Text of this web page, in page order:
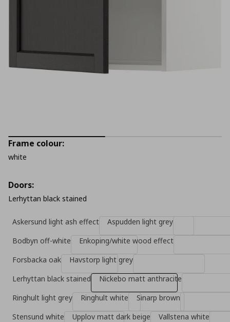
Frame colour:
white
Doors:
Lerhyttan black stained
Askersund light ash effect
Aspudden light grey
Bodbyn off-white
Enkoping/white wood effect
Forsbacka oak
Havstorp light grey
Lerhyttan black stained
Nickebo matt anthracite
Ringhult light grey
Ringhult white
Sinarp brown
Stensund white
Upplov matt dark beige
Vallstena white